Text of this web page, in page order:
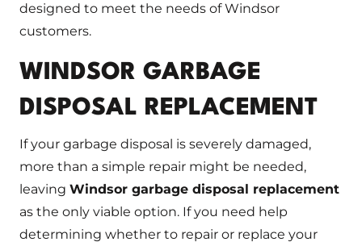
designed to meet the needs of Windsor
customers.
WINDSOR GARBAGE
DISPOSAL REPLACEMENT
If your garbage disposal is severely damaged,
more than a simple repair might be needed,
leaving Windsor garbage disposal replacement
as the only viable option. If you need help
determining whether to repair or replace your